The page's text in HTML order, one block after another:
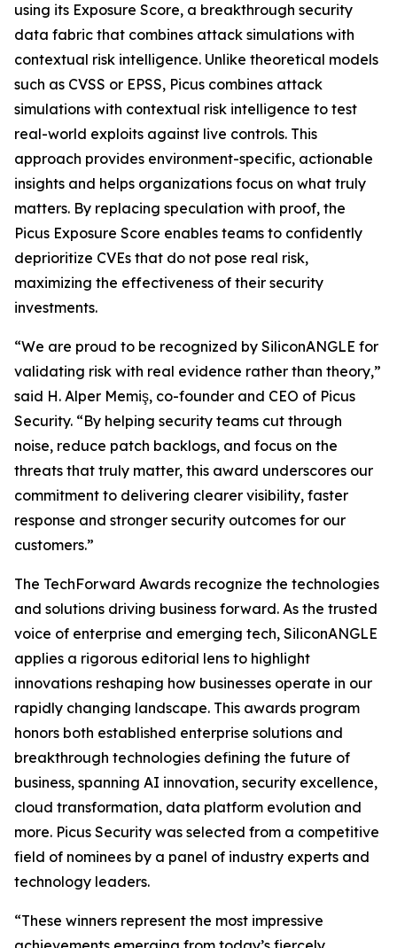
using its Exposure Score, a breakthrough security
data fabric that combines attack simulations with
contextual risk intelligence. Unlike theoretical models
such as CVSS or EPSS, Picus combines attack
simulations with contextual risk intelligence to test
real-world exploits against live controls. This
approach provides environment-specific, actionable
insights and helps organizations focus on what truly
matters. By replacing speculation with proof, the
Picus Exposure Score enables teams to confidently
deprioritize CVEs that do not pose real risk,
maximizing the effectiveness of their security
investments.
“We are proud to be recognized by SiliconANGLE for
validating risk with real evidence rather than theory,”
said H. Alper Memiş, co-founder and CEO of Picus
Security. “By helping security teams cut through
noise, reduce patch backlogs, and focus on the
threats that truly matter, this award underscores our
commitment to delivering clearer visibility, faster
response and stronger security outcomes for our
customers.”
The TechForward Awards recognize the technologies
and solutions driving business forward. As the trusted
voice of enterprise and emerging tech, SiliconANGLE
applies a rigorous editorial lens to highlight
innovations reshaping how businesses operate in our
rapidly changing landscape. This awards program
honors both established enterprise solutions and
breakthrough technologies defining the future of
business, spanning AI innovation, security excellence,
cloud transformation, data platform evolution and
more. Picus Security was selected from a competitive
field of nominees by a panel of industry experts and
technology leaders.
“These winners represent the most impressive